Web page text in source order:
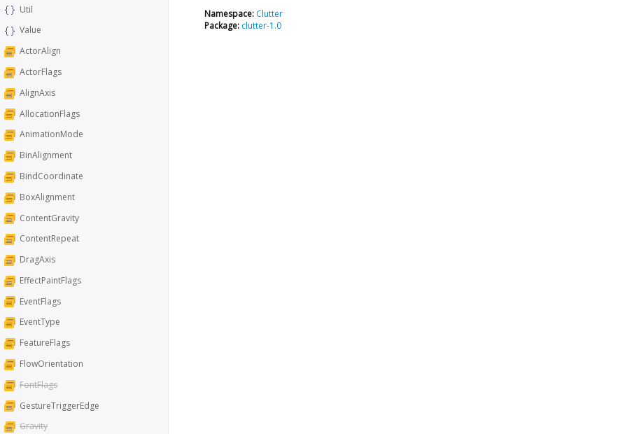
Util
Value
ActorAlign
ActorFlags
AlignAxis
AllocationFlags
AnimationMode
BinAlignment
BindCoordinate
BoxAlignment
ContentGravity
ContentRepeat
DragAxis
EffectPaintFlags
EventFlags
EventType
FeatureFlags
FlowOrientation
FontFlags
GestureTriggerEdge
Gravity
Namespace: Clutter
Package: clutter-1.0